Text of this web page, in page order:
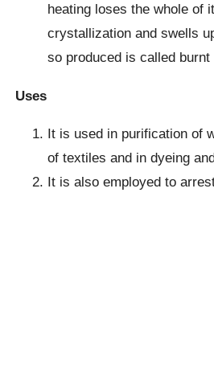
heating loses the whole of
crystallization and swells
so produced is called burnt
Uses
It is used in purification of
of textiles and in dyeing
It is also employed to